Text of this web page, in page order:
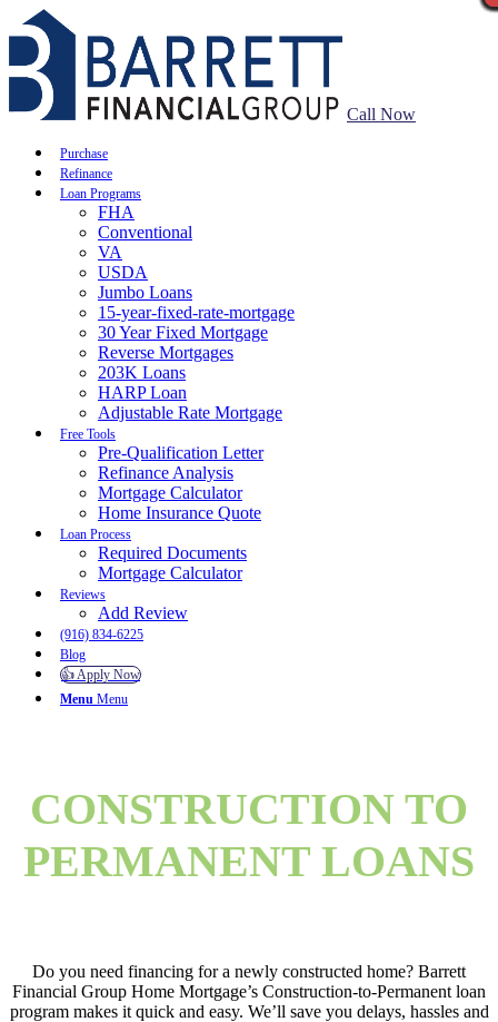
Call Now
Purchase
Refinance
Loan Programs
FHA
Conventional
VA
USDA
Jumbo Loans
15-year-fixed-rate-mortgage
30 Year Fixed Mortgage
Reverse Mortgages
203K Loans
HARP Loan
Adjustable Rate Mortgage
Free Tools
Pre-Qualification Letter
Refinance Analysis
Mortgage Calculator
Home Insurance Quote
Loan Process
Required Documents
Mortgage Calculator
Reviews
Add Review
(916) 834-6225
Blog
👍 Apply Now
Menu Menu
CONSTRUCTION TO
PERMANENT LOANS
Do you need financing for a newly constructed home? Barrett
Financial Group Home Mortgage’s Construction-to-Permanent loan
program makes it quick and easy. We’ll save you delays, hassles and